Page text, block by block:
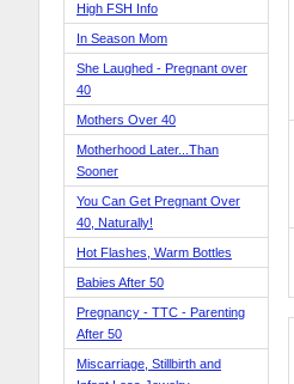
High FSH Info
In Season Mom
She Laughed - Pregnant over
40
Mothers Over 40
Motherhood Later...Than
Sooner
You Can Get Pregnant Over
40, Naturally!
Hot Flashes, Warm Bottles
Babies After 50
Pregnancy - TTC - Parenting
After 50
Miscarriage, Stillbirth and